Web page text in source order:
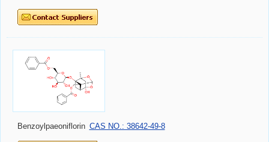
Benzoylpaeoniflorin CAS NO.: 38642-49-8